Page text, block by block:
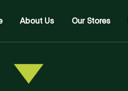
About Us Our Stores